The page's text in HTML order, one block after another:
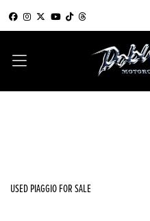
USED PIAGGIO FOR SALE